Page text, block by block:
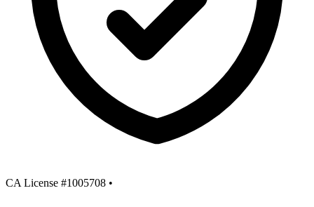
CA License #1005708 •